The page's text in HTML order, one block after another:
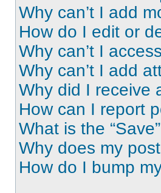
Why can’t I add
How do I edit or
Why can’t I
Why can’t I add
Why did I receive
How can I report
What is the
Why does my
How do I bump